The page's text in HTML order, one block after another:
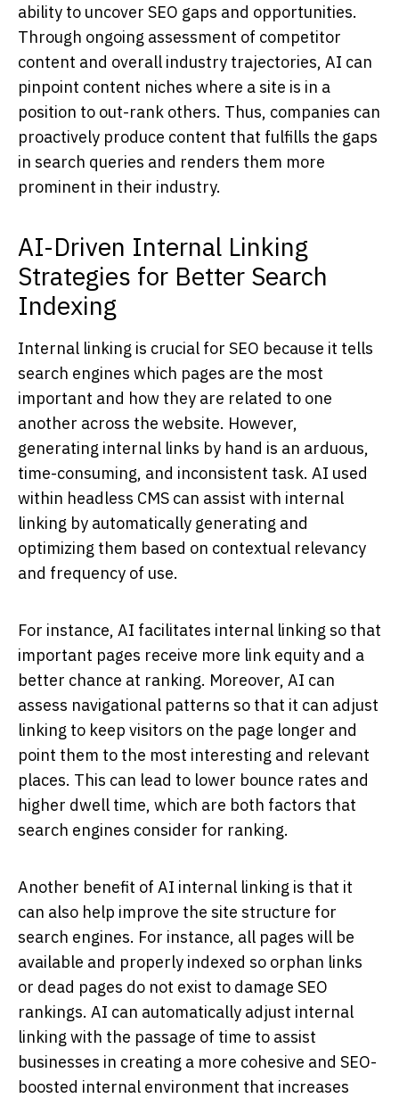
ability to uncover SEO gaps and opportunities.
Through ongoing assessment of competitor
content and overall industry trajectories, AI can
pinpoint content niches where a site is in a
position to out-rank others. Thus, companies can
proactively produce content that fulfills the gaps
in search queries and renders them more
prominent in their industry.
AI-Driven Internal Linking
Strategies for Better Search
Indexing
Internal linking is crucial for SEO because it tells
search engines which pages are the most
important and how they are related to one
another across the website. However,
generating internal links by hand is an arduous,
time-consuming, and inconsistent task. AI used
within headless CMS can assist with internal
linking by automatically generating and
optimizing them based on contextual relevancy
and frequency of use.
For instance, AI facilitates internal linking so that
important pages receive more link equity and a
better chance at ranking. Moreover, AI can
assess navigational patterns so that it can adjust
linking to keep visitors on the page longer and
point them to the most interesting and relevant
places. This can lead to lower bounce rates and
higher dwell time, which are both factors that
search engines consider for ranking.
Another benefit of AI internal linking is that it
can also help improve the site structure for
search engines. For instance, all pages will be
available and properly indexed so orphan links
or dead pages do not exist to damage SEO
rankings. AI can automatically adjust internal
linking with the passage of time to assist
businesses in creating a more cohesive and SEO-
boosted internal environment that increases